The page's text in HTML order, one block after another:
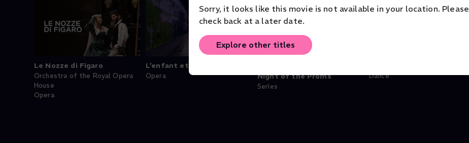
Sorry, it looks like this movie is not available in your location. Please
check back at a later date.
Explore other titles
Le Nozze di Figaro
Orchestra of the Royal Opera
House
Opera
L’enfant et les sortilèges
Opera
Night of the Proms
Series
Dance